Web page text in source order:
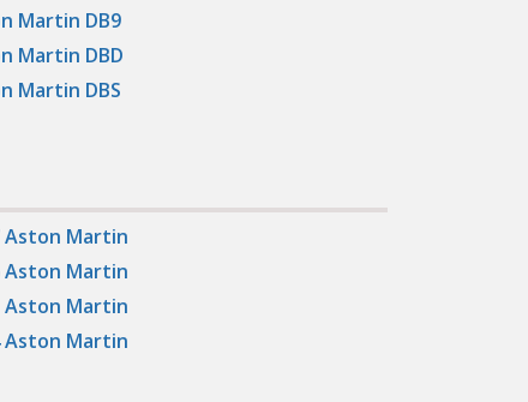
Martin DB9
Martin DBD
Martin DBS
Aston Martin
Aston Martin
Aston Martin
Aston Martin